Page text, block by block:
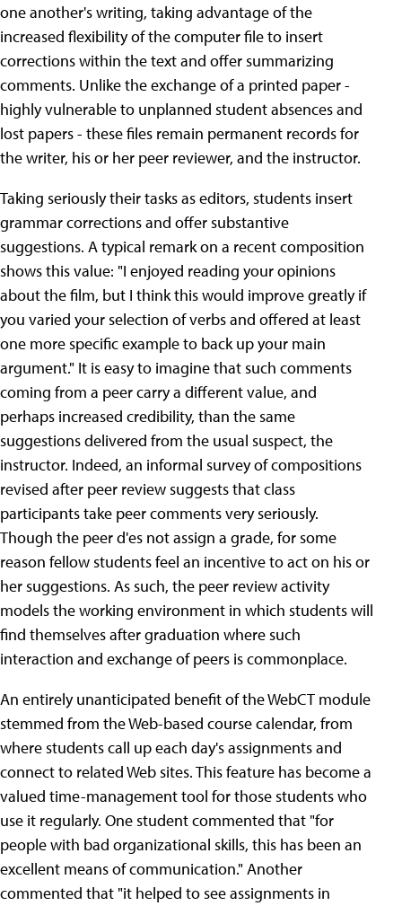
one another's writing, taking advantage of the
increased flexibility of the computer file to insert
corrections within the text and offer summarizing
comments. Unlike the exchange of a printed paper -
highly vulnerable to unplanned student absences and
lost papers - these files remain permanent records for
the writer, his or her peer reviewer, and the instructor.
Taking seriously their tasks as editors, students insert
grammar corrections and offer substantive
suggestions. A typical remark on a recent composition
shows this value: "I enjoyed reading your opinions
about the film, but I think this would improve greatly if
you varied your selection of verbs and offered at least
one more specific example to back up your main
argument." It is easy to imagine that such comments
coming from a peer carry a different value, and
perhaps increased credibility, than the same
suggestions delivered from the usual suspect, the
instructor. Indeed, an informal survey of compositions
revised after peer review suggests that class
participants take peer comments very seriously.
Though the peer d'es not assign a grade, for some
reason fellow students feel an incentive to act on his or
her suggestions. As such, the peer review activity
models the working environment in which students will
find themselves after graduation where such
interaction and exchange of peers is commonplace.
An entirely unanticipated benefit of the WebCT module
stemmed from the Web-based course calendar, from
where students call up each day's assignments and
connect to related Web sites. This feature has become a
valued time-management tool for those students who
use it regularly. One student commented that "for
people with bad organizational skills, this has been an
excellent means of communication." Another
commented that "it helped to see assignments in